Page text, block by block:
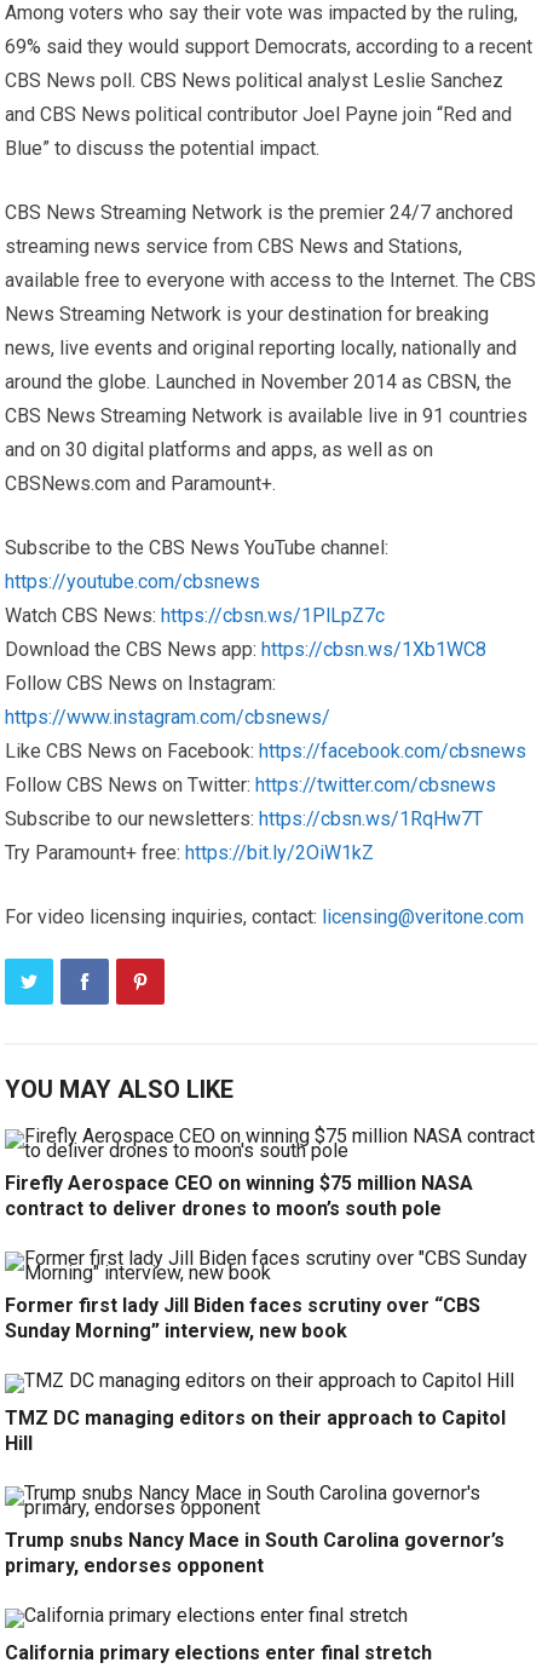
Among voters who say their vote was impacted by the ruling,
69% said they would support Democrats, according to a recent
CBS News poll. CBS News political analyst Leslie Sanchez
and CBS News political contributor Joel Payne join “Red and
Blue” to discuss the potential impact.
CBS News Streaming Network is the premier 24/7 anchored
streaming news service from CBS News and Stations,
available free to everyone with access to the Internet. The CBS
News Streaming Network is your destination for breaking
news, live events and original reporting locally, nationally and
around the globe. Launched in November 2014 as CBSN, the
CBS News Streaming Network is available live in 91 countries
and on 30 digital platforms and apps, as well as on
CBSNews.com and Paramount+.
Subscribe to the CBS News YouTube channel:
https://youtube.com/cbsnews
Watch CBS News: https://cbsn.ws/1PlLpZ7c
Download the CBS News app: https://cbsn.ws/1Xb1WC8
Follow CBS News on Instagram:
https://www.instagram.com/cbsnews/
Like CBS News on Facebook: https://facebook.com/cbsnews
Follow CBS News on Twitter: https://twitter.com/cbsnews
Subscribe to our newsletters: https://cbsn.ws/1RqHw7T
Try Paramount+ free: https://bit.ly/2OiW1kZ
For video licensing inquiries, contact: licensing@veritone.com
YOU MAY ALSO LIKE
Firefly Aerospace CEO on winning $75 million NASA
contract to deliver drones to moon’s south pole
Former first lady Jill Biden faces scrutiny over “CBS
Sunday Morning” interview, new book
TMZ DC managing editors on their approach to Capitol
Hill
Trump snubs Nancy Mace in South Carolina governor’s
primary, endorses opponent
California primary elections enter final stretch